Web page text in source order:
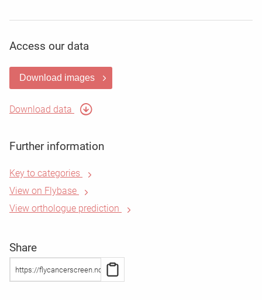
Access our data
Download images
Download data
Further information
Key to categories
View on Flybase
View orthologue prediction
Share